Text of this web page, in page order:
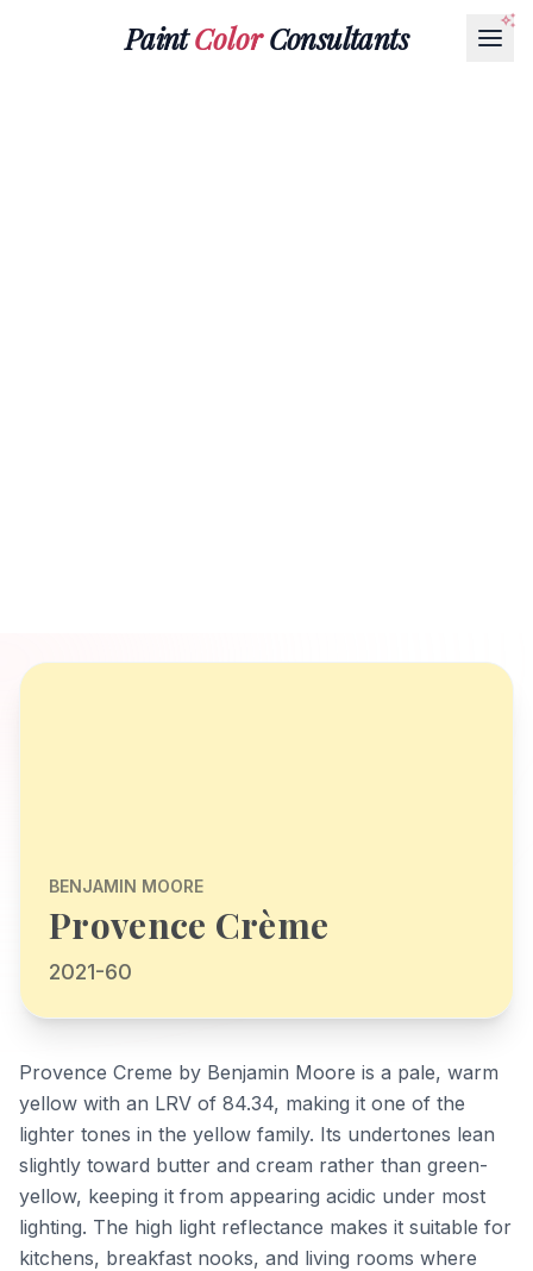
PaintColorConsultants
BENJAMIN MOORE
Provence Crème
2021-60
Provence Creme by Benjamin Moore is a pale, warm
yellow with an LRV of 84.34, making it one of the
lighter tones in the yellow family. Its undertones lean
slightly toward butter and cream rather than green-
yellow, keeping it from appearing acidic under most
lighting. The high light reflectance makes it suitable for
kitchens, breakfast nooks, and living rooms where